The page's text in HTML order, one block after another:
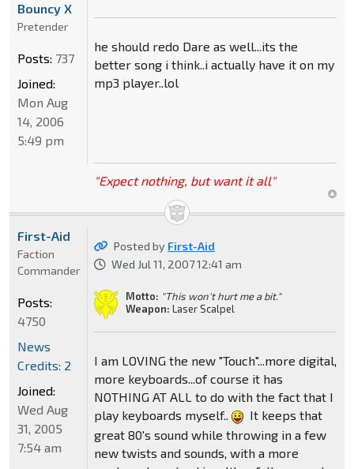
he should redo Dare as well...its the
better song i think..i actually have it on my
mp3 player..lol
"Expect nothing, but want it all"
Bouncy X
Pretender
Posts: 737
Joined:
Mon Aug
14, 2006
5:49 pm
Posted by First-Aid
Wed Jul 11, 2007 12:41 am
Motto: "This won't hurt me a bit."
Weapon: Laser Scalpel
I am LOVING the new "Touch"...more digital,
more keyboards...of course it has
NOTHING AT ALL to do with the fact that I
play keyboards myself..
It keeps that
great 80's sound while throwing in a few
new twists and sounds, with a more
First-Aid
Faction
Commander
Posts:
4750
News
Credits: 2
Joined:
Wed Aug
31, 2005
7:54 am